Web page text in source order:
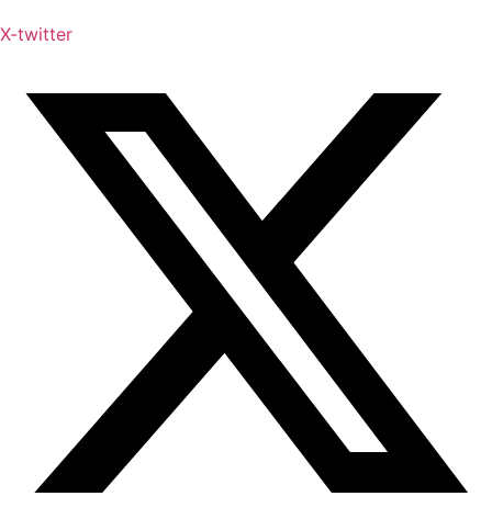
X-twitter